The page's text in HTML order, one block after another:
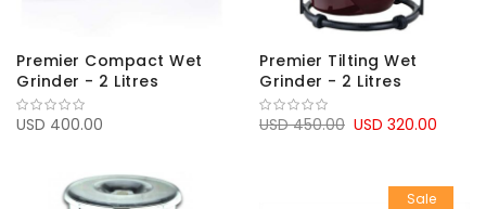
Premier Compact Wet
Grinder - 2 Litres
USD 400.00
Premier Tilting Wet
Grinder - 2 Litres
USD 320.00
USD 450.00
Sale